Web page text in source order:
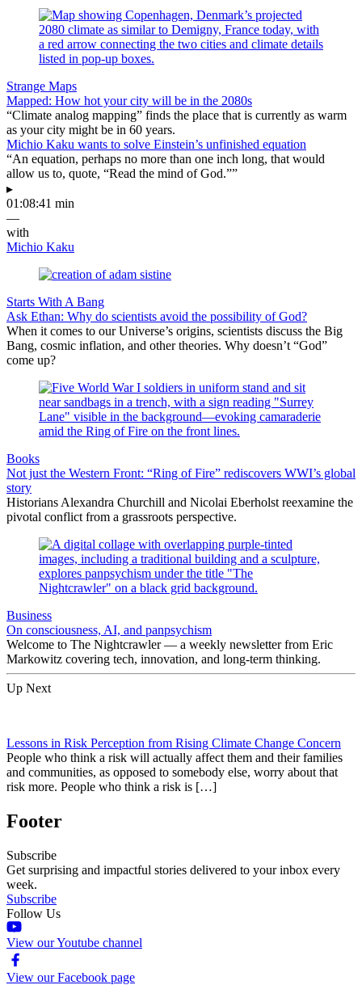
Strange Maps
Mapped: How hot your city will be in the 2080s
“Climate analog mapping” finds the place that is currently as warm
as your city might be in 60 years.
Michio Kaku wants to solve Einstein’s unfinished equation
“An equation, perhaps no more than one inch long, that would
allow us to, quote, “Read the mind of God.””
▸
01:08:41 min
—
with
Michio Kaku
Starts With A Bang
Ask Ethan: Why do scientists avoid the possibility of God?
When it comes to our Universe’s origins, scientists discuss the Big
Bang, cosmic inflation, and other theories. Why doesn’t “God”
come up?
Books
Not just the Western Front: “Ring of Fire” rediscovers WWI’s global
story
Historians Alexandra Churchill and Nicolai Eberholst reexamine the
pivotal conflict from a grassroots perspective.
Business
On consciousness, AI, and panpsychism
Welcome to The Nightcrawler — a weekly newsletter from Eric
Markowitz covering tech, innovation, and long-term thinking.
Up Next
Lessons in Risk Perception from Rising Climate Change Concern
People who think a risk will actually affect them and their families
and communities, as opposed to somebody else, worry about that
risk more. People who think a risk is […]
Footer
Subscribe
Get surprising and impactful stories delivered to your inbox every
week.
Subscribe
Follow Us
View our Youtube channel
View our Facebook page